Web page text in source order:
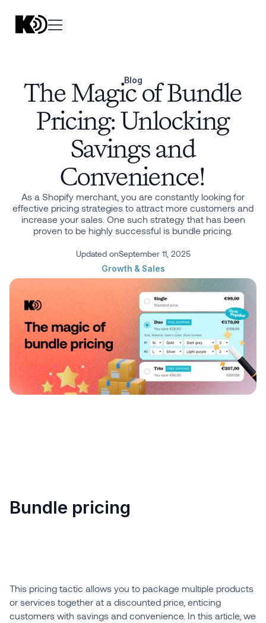
Blog
The Magic of Bundle
Pricing: Unlocking
Savings and
Convenience!
As a Shopify merchant, you are constantly looking for
effective pricing strategies to attract more customers and
increase your sales. One such strategy that has been
proven to be highly successful is bundle pricing.
Updated onSeptember 11, 2025
Growth & Sales
Bundle pricing
This pricing tactic allows you to package multiple products
or services together at a discounted price, enticing
customers with savings and convenience. In this article, we